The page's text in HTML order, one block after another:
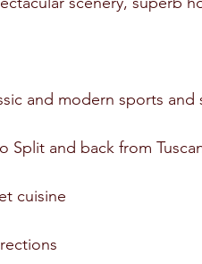
and modern sports and
Split and back from
cuisine